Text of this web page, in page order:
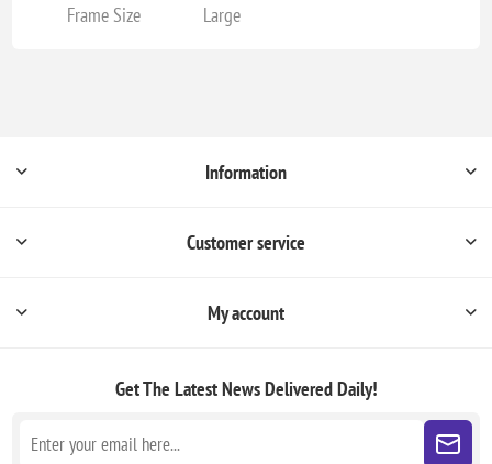
Frame Size Large
Information
Customer service
My account
Get The Latest NewsDelivered Daily!